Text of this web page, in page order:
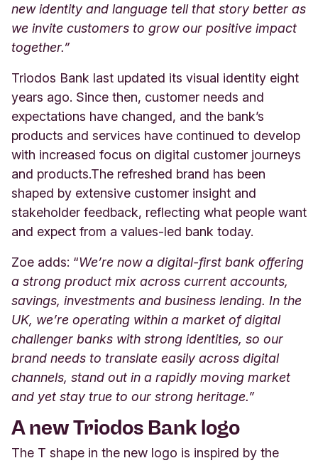
new identity and language tell that story better as
we invite customers to grow our positive impact
together.”
Triodos Bank last updated its visual identity eight
years ago. Since then, customer needs and
expectations have changed, and the bank’s
products and services have continued to develop
with increased focus on digital customer journeys
and products.The refreshed brand has been
shaped by extensive customer insight and
stakeholder feedback, reflecting what people want
and expect from a values‑led bank today.
Zoe adds: “We’re now a digital-first bank offering
a strong product mix across current accounts,
savings, investments and business lending. In the
UK, we’re operating within a market of digital
challenger banks with strong identities, so our
brand needs to translate easily across digital
channels, stand out in a rapidly moving market
and yet stay true to our strong heritage.”
A new Triodos Bank logo
The T shape in the new logo is inspired by the